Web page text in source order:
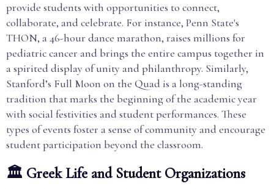
provide students with opportunities to connect,
collaborate, and celebrate. For instance, Penn State's
THON, a 46-hour dance marathon, raises millions for
pediatric cancer and brings the entire campus together in
a spirited display of unity and philanthropy. Similarly,
Stanford’s Full Moon on the Quad is a long-standing
tradition that marks the beginning of the academic year
with social festivities and student performances. These
types of events foster a sense of community and encourage
student participation beyond the classroom.
🏛️ Greek Life and Student Organizations